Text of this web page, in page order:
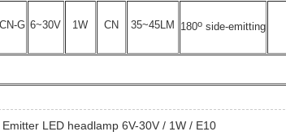
G 6~30V 1W CN 35~45LM 180oside-emitting
Emitter LED headlamp 6V-30V / 1W / E10